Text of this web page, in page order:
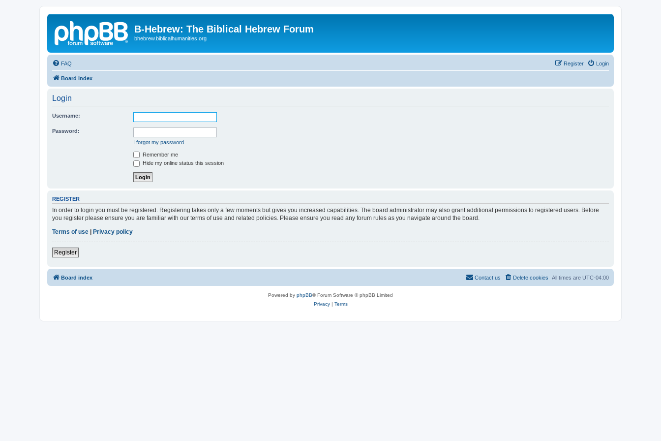
B-Hebrew: The Biblical Hebrew Forum
bhebrew.biblicalhumanities.org
FAQ Login
Register
Board index
Login
Username:
Password:
I forgot my password
Remember me
Hide my online status this session
REGISTER
In order to login you must be registered. Registering takes only a few moments but gives you increased capabilities. The board administrator may also grant additional permissions to registered users. Before
you register please ensure you are familiar with our terms of use and related policies. Please ensure you read any forum rules as you navigate around the board.
Terms of use
Privacy policy
Register
Board index All times are UTC-04:00
Delete cookies
Contact us
Powered by phpBB® Forum Software © phpBB Limited
Privacy| Terms